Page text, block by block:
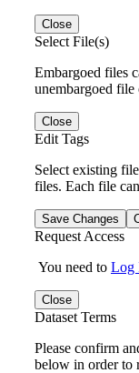
Close
Select File(s)
Embargoed files
unembargoed file
Close
Edit Tags
Select existing
files. Each file
Save Changes
Request Access
You need to Log
Close
Dataset Terms
Please confirm
below in order to